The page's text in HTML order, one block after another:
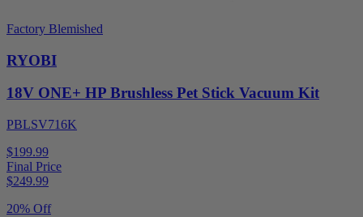
Factory Blemished
RYOBI
18V ONE+ HP Brushless Pet Stick Vacuum Kit
PBLSV716K
$199.99
Final Price
$249.99
20% Off